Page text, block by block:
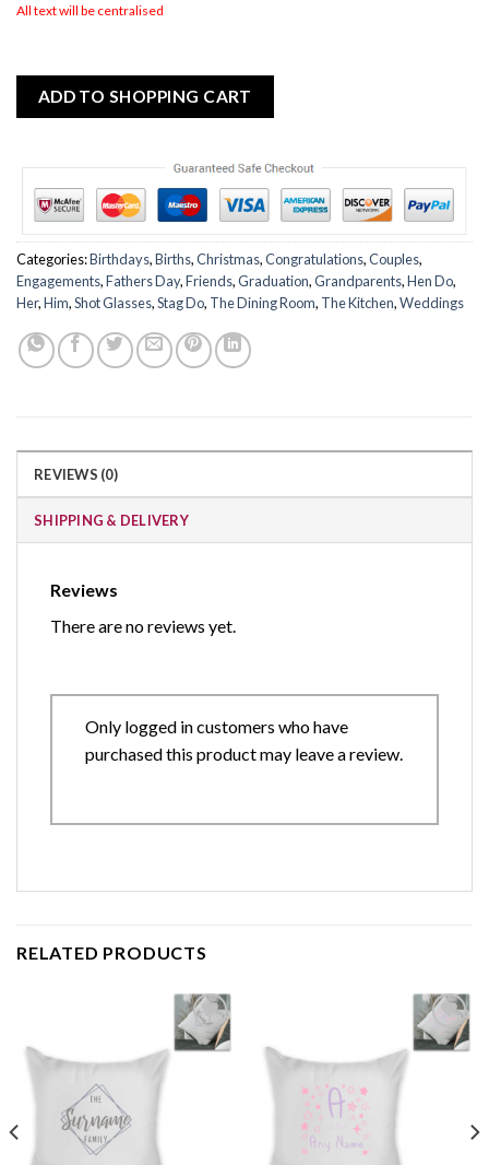
All text will be centralised
ADD TO SHOPPING CART
Categories:Birthdays,Births,Christmas,Congratulations,Couples,
Engagements,Fathers Day,Friends,Graduation,Grandparents,Hen Do,
Her,Him,Shot Glasses,Stag Do, The Dining Room, The Kitchen,Weddings
REVIEWS (0)
SHIPPING & DELIVERY
Reviews
There are no reviews yet.
Only logged in customers who have
purchased this product may leave a review.
RELATED PRODUCTS